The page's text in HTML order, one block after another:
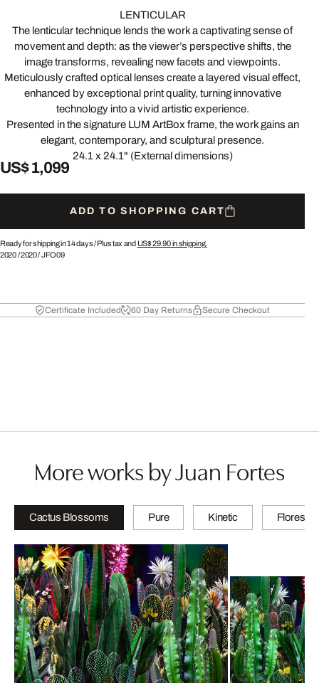
LENTICULAR
The lenticular technique lends the work a captivating sense of
movement and depth: as the viewer’s perspective shifts, the
image transforms, revealing new facets and viewpoints.
Meticulously crafted optical lenses create a layered visual effect,
enhanced by exceptional print quality, turning innovative
technology into a vivid artistic experience.
Presented in the signature LUM ArtBox frame, the work gains an
elegant, contemporary, and sculptural presence.
24.1 x 24.1" (External dimensions)
US$ 1,099
ADD TO SHOPPING CART
Ready for shipping in 14 days /Plus tax and US$ 29.90in shipping.
2020/2020/JFO09
Certificate Included 60 Day Returns Secure Checkout
More works by Juan Fortes
Cactus Blossoms Pure Kinetic